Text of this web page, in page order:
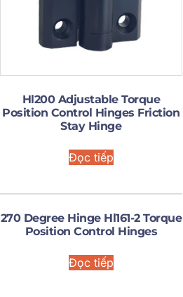
Hl200 Adjustable Torque
Position Control Hinges Friction
Stay Hinge
Đọc tiếp
270 Degree Hinge Hl161-2 Torque
Position Control Hinges
Đọc tiếp